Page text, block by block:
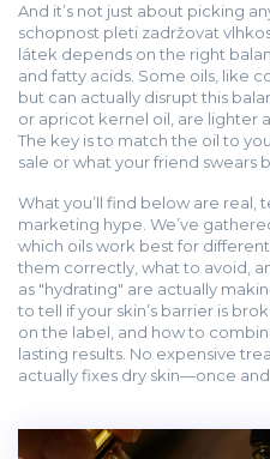
And it’s not just about picking
schopnost pleti zadržovat
látek depends on the right
and fatty acids. Some oils, like
but can actually disrupt this
or apricot kernel oil, are lighter
The key is to match the oil to
sale or what your friend swears
What you’ll find below are
marketing hype. We’ve
which oils work best for
them correctly, what to avoid,
as "hydrating" are actually
to tell if your skin’s barrier is
on the label, and how to
lasting results. No expensive
actually fixes dry skin—once and